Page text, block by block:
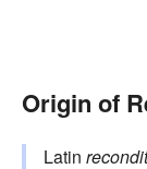
Origin of
Latin